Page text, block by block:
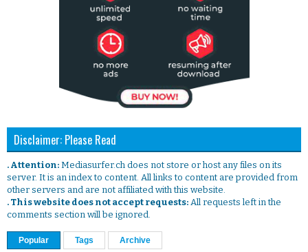
Disclaimer: Please Read
. Attention: Mediasurfer.ch does not store or host any files on its
server. It is an index to content. All links to content are provided from
other servers and are not affiliated with this website.
. This website does not accept requests: All requests left in the
comments section will be ignored.
Popular Tags Archive